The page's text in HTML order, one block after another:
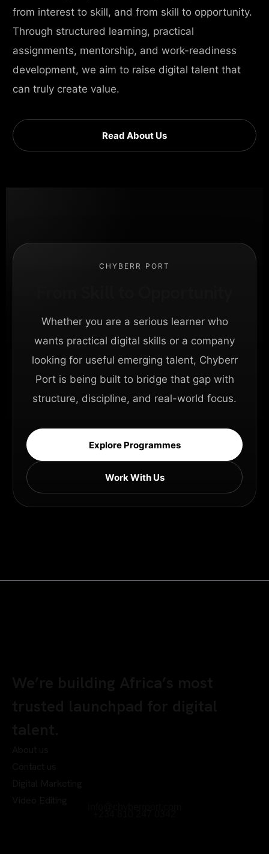
from interest to skill, and from skill to opportunity.
Through structured learning, practical
assignments, mentorship, and work-readiness
development, we aim to raise digital talent that
can truly create value.
Read About Us
CHYBERR PORT
Whether you are a serious learner who
wants practical digital skills or a company
looking for useful emerging talent, Chyberr
Port is being built to bridge that gap with
structure, discipline, and real-world focus.
Explore Programmes
Work With Us